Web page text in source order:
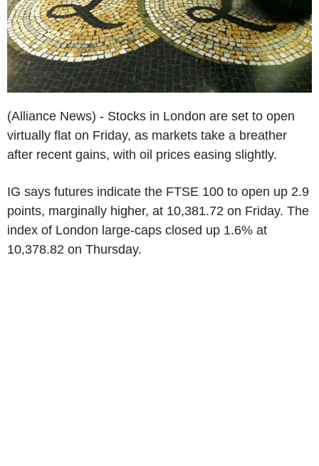
(Alliance News) - Stocks in London are set to open
virtually flat on Friday, as markets take a breather
after recent gains, with oil prices easing slightly.
IG says futures indicate the FTSE 100 to open up 2.9
points, marginally higher, at 10,381.72 on Friday. The
index of London large-caps closed up 1.6% at
10,378.82 on Thursday.